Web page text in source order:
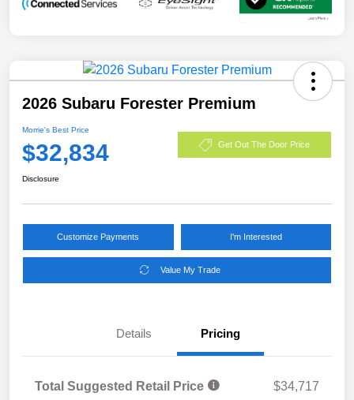
2026 Subaru Forester Premium
Morrie's Best Price
$32,834 Get Out The Door Price
Disclosure
Customize Payments I'm Interested
Value My Trade
Details Pricing
Total Suggested Retail Price
$34,717